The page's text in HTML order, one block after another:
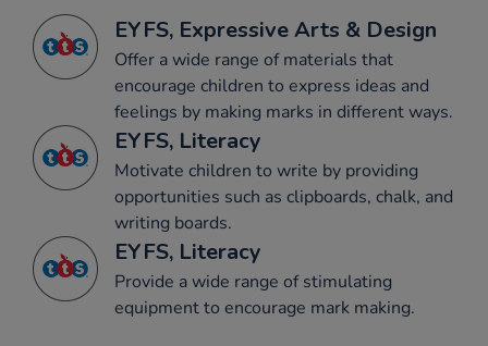
EYFS, Expressive Arts & Design
Offer a wide range of materials that
encourage children to express ideas and
feelings by making marks in different ways.
EYFS, Literacy
Motivate children to write by providing
opportunities such as clipboards, chalk, and
writing boards.
EYFS, Literacy
Provide a wide range of stimulating
equipment to encourage mark making.